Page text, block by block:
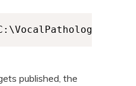
published, the